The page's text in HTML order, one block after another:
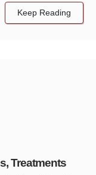
Keep Reading
Treatments